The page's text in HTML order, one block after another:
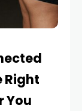
Right
You